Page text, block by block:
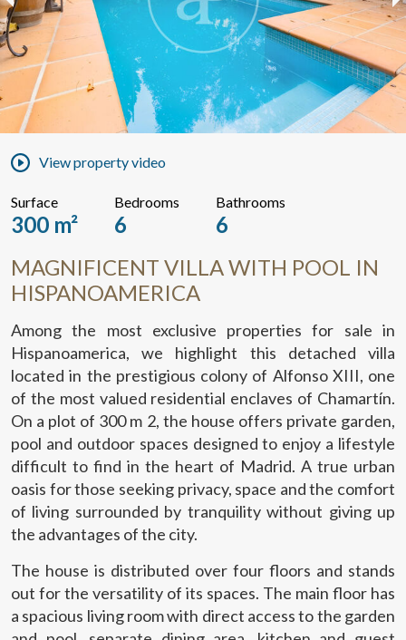
View property video
Surface
300 m²
Bedrooms
6
Bathrooms
6
MAGNIFICENT VILLA WITH POOL IN
HISPANOAMERICA
Among the most exclusive properties for sale in
Hispanoamerica, we highlight this detached villa
located in the prestigious colony of Alfonso XIII, one
of the most valued residential enclaves of Chamartín.
On a plot of 300 m 2, the house offers private garden,
pool and outdoor spaces designed to enjoy a lifestyle
difficult to find in the heart of Madrid. A true urban
oasis for those seeking privacy, space and the comfort
of living surrounded by tranquility without giving up
the advantages of the city.
The house is distributed over four floors and stands
out for the versatility of its spaces. The main floor has
a spacious living room with direct access to the garden